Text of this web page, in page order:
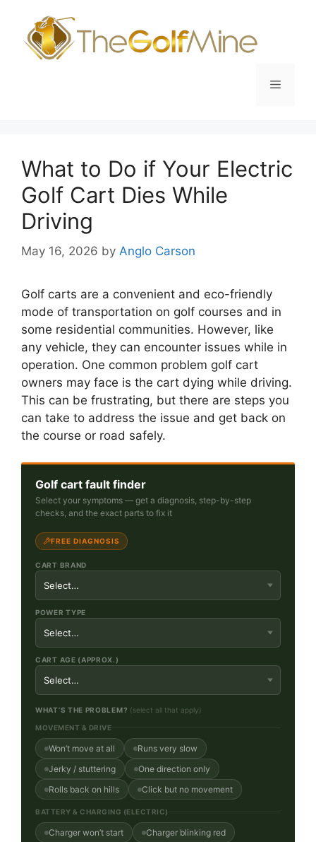
content
Menu
What to Do if Your Electric
Golf Cart Dies While
Driving
May 16, 2026 by Anglo Carson
Golf carts are a convenient and eco-friendly
mode of transportation on golf courses and in
some residential communities. However, like
any vehicle, they can encounter issues while in
operation. One common problem golf cart
owners may face is the cart dying while driving.
This can be frustrating, but there are steps you
can take to address the issue and get back on
the course or road safely.
Golf cart fault finder
Select your symptoms — get a diagnosis, step-by-step
checks, and the exact parts to fix it
FREE DIAGNOSIS
CART BRAND
POWER TYPE
CART AGE (APPROX.)
WHAT’S THE PROBLEM? (select all that apply)
MOVEMENT & DRIVE
Won’t move at all
Runs very slow
Jerky / stuttering
One direction only
Rolls back on hills
Click but no movement
BATTERY & CHARGING (ELECTRIC)
Charger won’t start
Charger blinking red